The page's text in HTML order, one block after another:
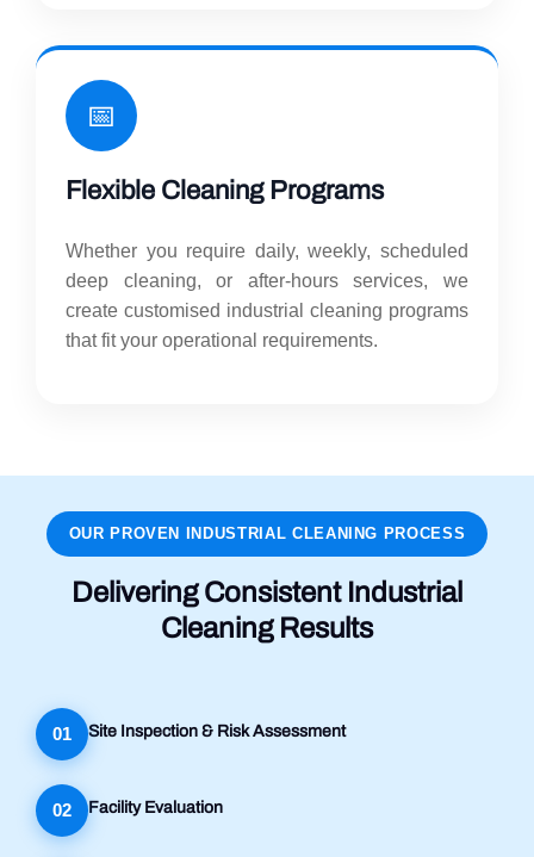
📅
Flexible Cleaning Programs
Whether you require daily, weekly, scheduled
deep cleaning, or after-hours services, we
create customised industrial cleaning programs
that fit your operational requirements.
OUR PROVEN INDUSTRIAL CLEANING PROCESS
Delivering Consistent Industrial
Cleaning Results
01 Site Inspection & Risk Assessment
02 Facility Evaluation